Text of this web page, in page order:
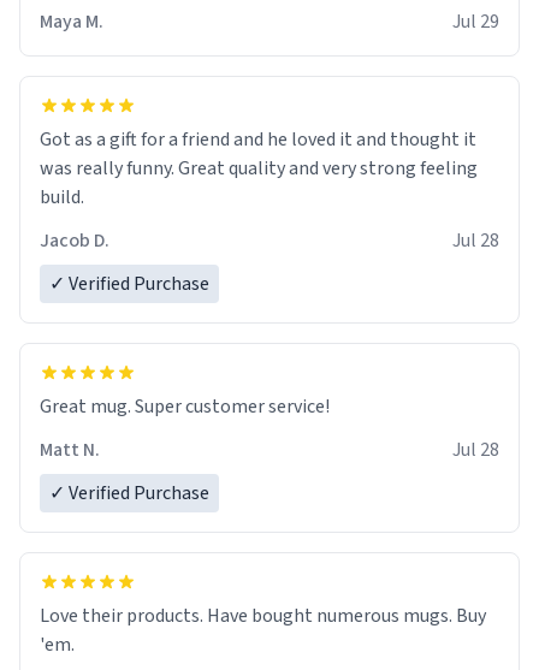
Maya M. Jul 29
Got as a gift for a friend and he loved it and thought it
was really funny. Great quality and very strong feeling
build.
Jacob D.
Jul 28
✓ Verified Purchase
Great mug. Super customer service!
Matt N.
Jul 28
✓ Verified Purchase
Love their products. Have bought numerous mugs. Buy
'em.